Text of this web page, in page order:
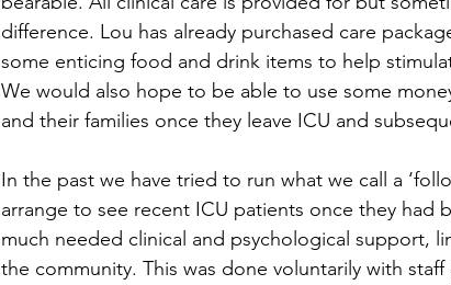
difference. Lou has already purchased care
some enticing food and drink items to help
We would also hope to be able to use some
and their families once they leave ICU and
In the past we have tried to run what we call a
arrange to see recent ICU patients once they had
much needed clinical and psychological support,
the community. This was done voluntarily with